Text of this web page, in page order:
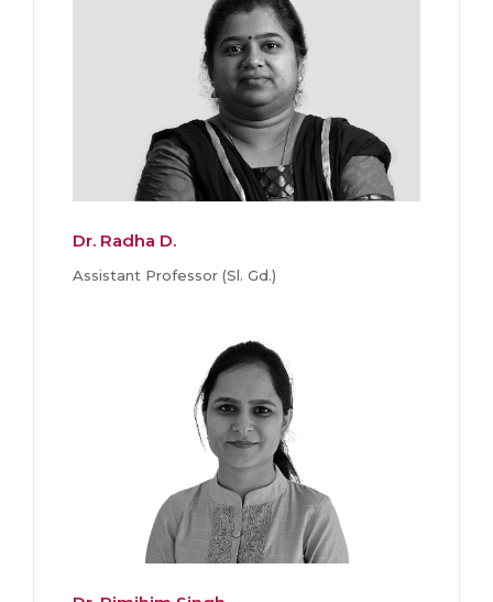
Dr. Radha D.
Assistant Professor (Sl. Gd.)